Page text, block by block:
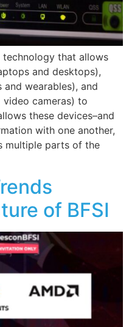
technology that allows
and desktops),
wearables), and
cameras) to
these devices–and
with one another,
multiple parts of the
of BFSI